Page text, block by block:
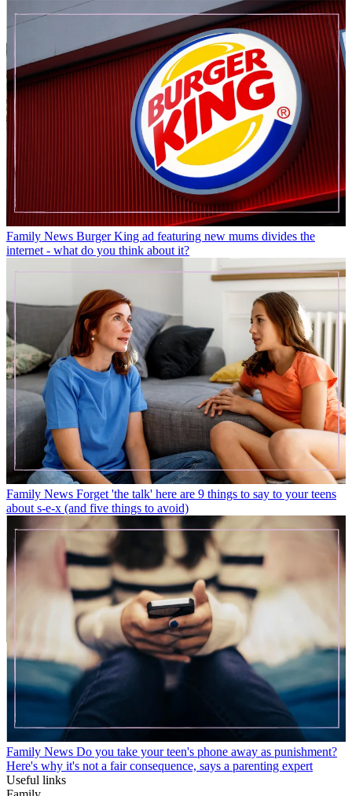
Family News Burger King ad featuring new mums divides the
internet - what do you think about it?
Family News Forget 'the talk' here are 9 things to say to your teens
about s-e-x (and five things to avoid)
Family News Do you take your teen's phone away as punishment?
Here's why it's not a fair consequence, says a parenting expert
Useful links